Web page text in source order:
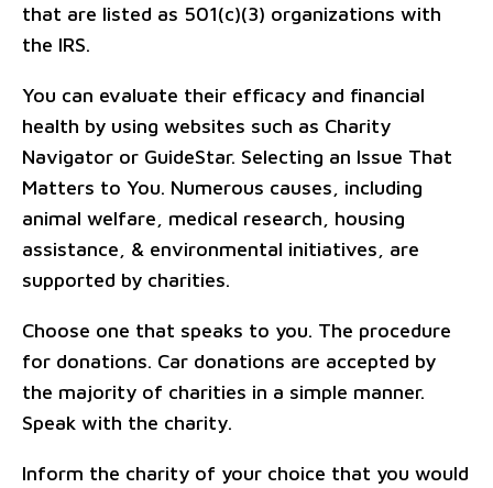
that are listed as 501(c)(3) organizations with
the IRS.
You can evaluate their efficacy and financial
health by using websites such as Charity
Navigator or GuideStar. Selecting an Issue That
Matters to You. Numerous causes, including
animal welfare, medical research, housing
assistance, & environmental initiatives, are
supported by charities.
Choose one that speaks to you. The procedure
for donations. Car donations are accepted by
the majority of charities in a simple manner.
Speak with the charity.
Inform the charity of your choice that you would